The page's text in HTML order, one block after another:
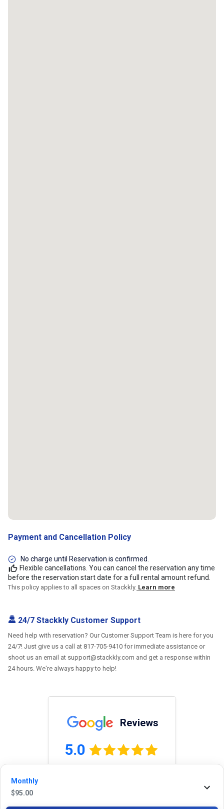
Monthly
$95.00
Payment and Cancellation Policy
No charge until Reservation is confirmed.
Flexible cancellations. You can cancel the reservation any time
before the reservation start date for a full rental amount refund.
This policy applies to all spaces on Stackkly. Learn more
24/7 Stackkly Customer Support
Need help with reservation? Our Customer Support Team is here for you
24/7! Just give us a call at 817-705-9410 for immediate assistance or
shoot us an email at support@stackkly.com and get a response within
24 hours. We're always happy to help!
Reviews
5.0
0.0